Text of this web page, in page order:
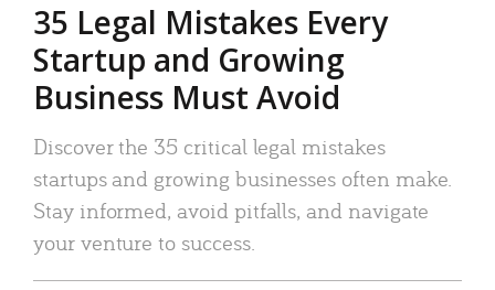
35 Legal Mistakes Every
Startup and Growing
Business Must Avoid
Discover the 35 critical legal mistakes
startups and growing businesses often make.
Stay informed, avoid pitfalls, and navigate
your venture to success.